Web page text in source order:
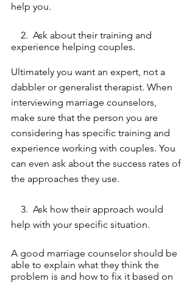
help you.
experience helping couples.
Ultimately you want an expert, not a
dabbler or generalist therapist. When
interviewing marriage counselors,
make sure that the person you are
considering has specific training and
experience working with couples. You
can even ask about the success rates of
the approaches they use.
help with your specific situation.
A good marriage counselor should be
able to explain what they think the
problem is and how to fix it based on